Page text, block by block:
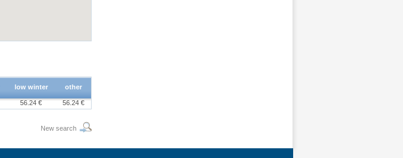
low winter other
56.24 € 56.24 €
New search